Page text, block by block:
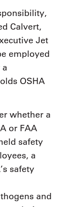
Calvert,
Jet
employed
OSHA
whether a
or FAA
safety
a
safety
and